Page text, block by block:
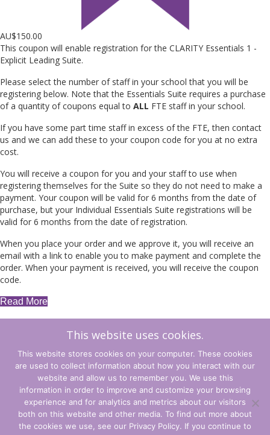
AU$150.00
This coupon will enable registration for the CLARITY Essentials 1 -
Explicit Leading Suite.
Please select the number of staff in your school that you will be
registering below. Note that the Essentials Suite requires a purchase
of a quantity of coupons equal to ALL FTE staff in your school.
If you have some part time staff in excess of the FTE, then contact
us and we can add these to your coupon code for you at no extra
cost.
You will receive a coupon for you and your staff to use when
registering themselves for the Suite so they do not need to make a
payment. Your coupon will be valid for 6 months from the date of
purchase, but your Individual Essentials Suite registrations will be
valid for 6 months from the date of registration.
When you place your order and we approve it, you will receive an
email with a link to enable you to make payment and complete the
order. When your payment is received, you will receive the coupon
code.
Read More
Leading
quantity
Add to cart
Back to Shop
Terms and Conditions
Privacy Policy
This website uses cookies.
This website stores cookies on your computer. These cookies
are used to collect information about how you interact with our
website and allow us to remember you. We use this
information in order to improve and customize your browsing
experience and for analytics and metrics about our visitors
both on this website and other media. To find out more about
the cookies we use, see our Privacy Policy. If you continue to